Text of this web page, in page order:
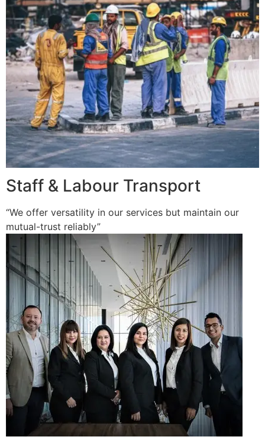
Staff & Labour Transport
“We offer versatility in our services but maintain our
mutual-trust reliably”